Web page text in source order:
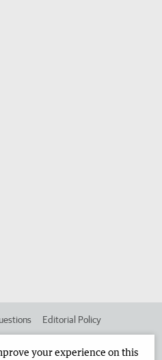
Editorial Policy
your experience on this